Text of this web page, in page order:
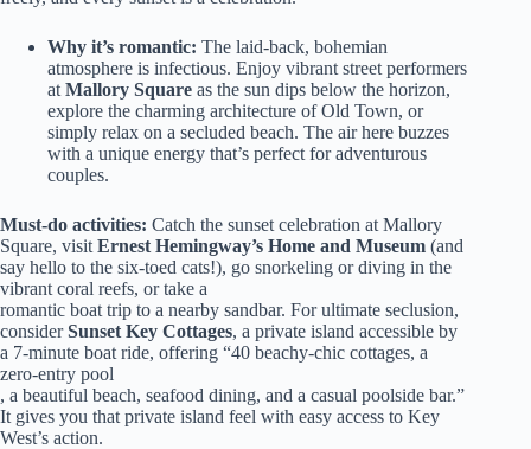
Why it’s romantic: The laid-back, bohemian
atmosphere is infectious. Enjoy vibrant street performers
at Mallory Square as the sun dips below the horizon,
explore the charming architecture of Old Town, or
simply relax on a secluded beach. The air here buzzes
with a unique energy that’s perfect for adventurous
couples.
Must-do activities: Catch the sunset celebration at Mallory
Square, visit Ernest Hemingway’s Home and Museum (and
say hello to the six-toed cats!), go snorkeling or diving in the
vibrant coral reefs, or take a
romantic boat trip to a nearby sandbar. For ultimate seclusion,
considerSunset Key Cottages, a private island accessible by
a 7-minute boat ride, offering “40 beachy-chic cottages, a
zero-entry pool
, a beautiful beach, seafood dining, and a casual poolside bar.”
It gives you that private island feel with easy access to Key
West’s action.